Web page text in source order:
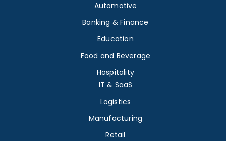
Automotive
Banking & Finance
Education
Food and Beverage
Hospitality
IT & SaaS
Logistics
Manufacturing
Retail